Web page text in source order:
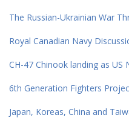
The Russian-Ukrainian War
Royal Canadian Navy
CH-47 Chinook landing as US
6th Generation Fighters
Japan, Koreas, China and